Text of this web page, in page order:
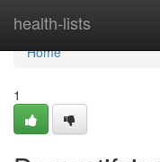
health-lists
Home
Home
1